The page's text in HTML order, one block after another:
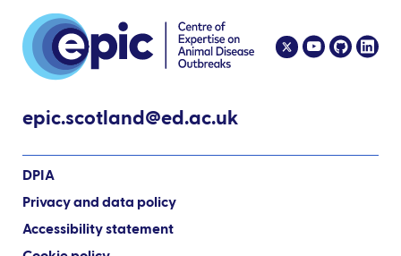
epic.scotland@ed.ac.uk
DPIA
Privacy and data policy
Accessibility statement